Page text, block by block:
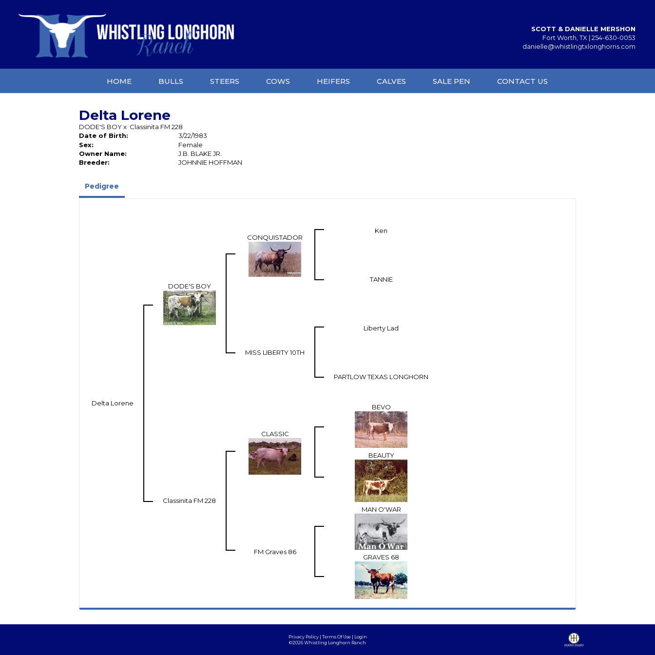
SCOTT & DANIELLE MERSHON
Fort Worth, TX | 254-630-0053
danielle@whistlingtxlonghorns.com
HOME BULLS STEERS COWS HEIFERS CALVES SALE PEN CONTACT US
Delta Lorene
DODE'S BOYx Classinita FM 228
Date of Birth:
3/22/1983
Sex:
Female
Owner Name:
J.B. BLAKE JR.
Breeder:
JOHNNIE HOFFMAN
Pedigree
Delta Lorene
DODE'S BOY
CONQUISTADOR
Ken
TANNIE
MISS LIBERTY 10TH
Liberty Lad
PARTLOW TEXAS LONGHORN
Classinita FM 228
CLASSIC
BEVO
BEAUTY
FM Graves 86
MAN O'WAR
GRAVES 68
Privacy Policy Terms Of Use
Login
©2026 Whistling Longhorn Ranch